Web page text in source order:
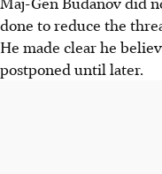
done to reduce the
He made clear he
postponed until later.